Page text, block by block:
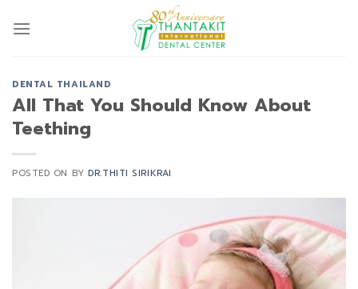
DENTAL THAILAND
All That You Should Know About
Teething
POSTED ON BYDR.THITI SIRIKRAI